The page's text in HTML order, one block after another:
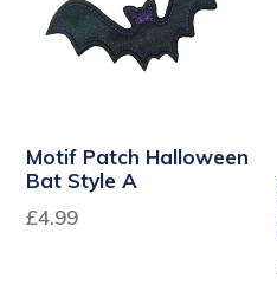
Motif Patch Halloween
Bat Style A
£4.99